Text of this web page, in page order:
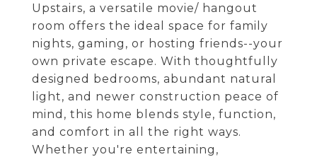
Upstairs, a versatile movie/ hangout
room offers the ideal space for family
nights, gaming, or hosting friends--your
own private escape. With thoughtfully
designed bedrooms, abundant natural
light, and newer construction peace of
mind, this home blends style, function,
and comfort in all the right ways.
Whether you're entertaining,